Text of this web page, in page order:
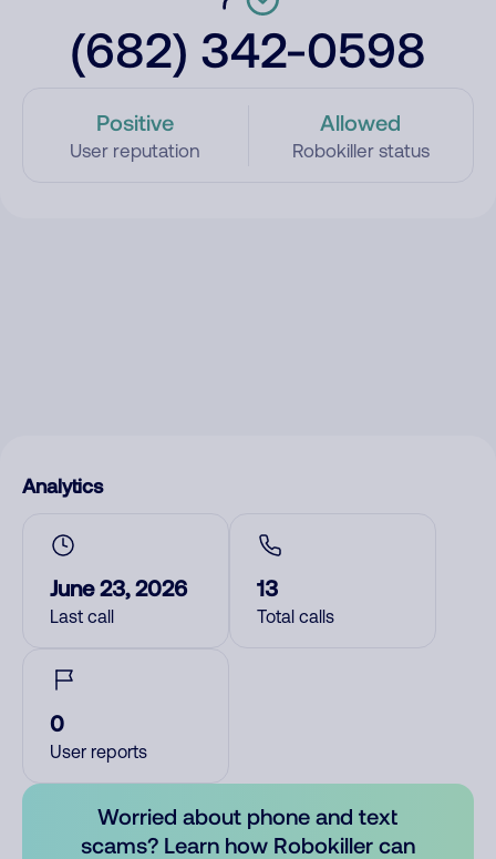
(682) 342-0598
Positive
User reputation
Allowed
Robokiller status
Analytics
June 23, 2026
Last call
13
Total calls
0
User reports
Worried about phone and text
scams? Learn how Robokiller can